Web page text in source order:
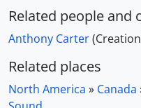
Related people and
Anthony Carter
Related places
North America » Canada